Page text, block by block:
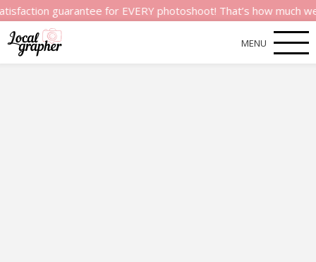
guarantee for EVERY photoshoot! That’s how much we
MENU